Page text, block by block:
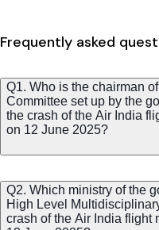
Frequently asked
Q1. Who is the chairman
Committee set up by the
the crash of the Air India
on 12 June 2025?
Q2. Which ministry of the
High Level
crash of the Air India flight